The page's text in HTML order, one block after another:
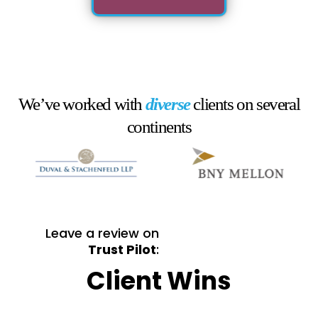
We’ve worked with diverseclients on several
continents
Leave a review on
Trust Pilot:
Client Wins